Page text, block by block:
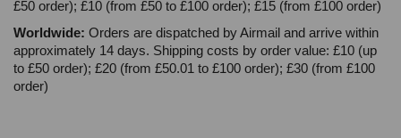
£50 order); £10 (from £50 to £100 order); £15 (from £100 order)
Worldwide: Orders are dispatched by Airmail and arrive within
approximately 14 days. Shipping costs by order value: £10 (up
to £50 order); £20 (from £50.01 to £100 order); £30 (from £100
order)